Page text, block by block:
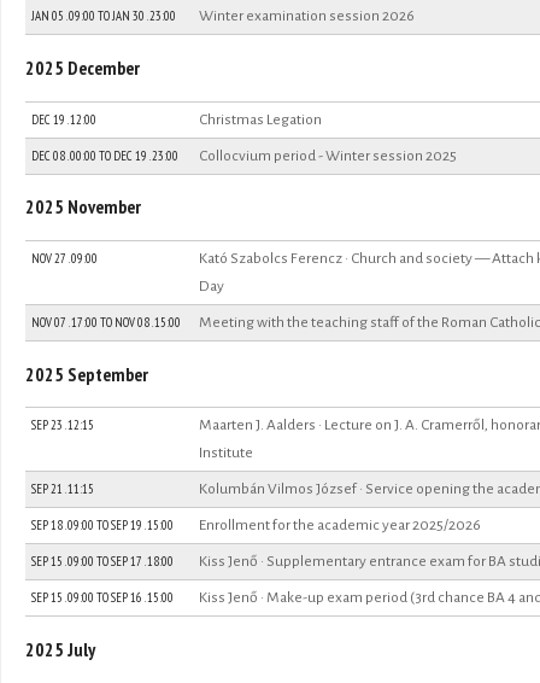
JAN 05 . 09:00 TOJAN 30 . 23:00 Winter examination session 2026
2025 December
DEC 19 . 12:00 Christmas Legation
DEC 08 . 00:00 TO DEC 19 . 23:00 Collocvium period - Winter session 2025
2025 November
NOV 27 . 09:00
Kató Szabolcs Ferencz · Church and society —
Day
NOV 07 . 17:00 TO NOV 08 . 15:00 Meeting with the teaching staff of the Roman
2025 September
SEP 23 . 12:15
Maarten J. Aalders · Lecture on J. A. Cramerről,
Institute
SEP 21 . 11:15 Kolumbán Vilmos József · Service opening the
SEP 18 . 09:00 TOSEP 19 . 15:00 Enrollment for the academic year 2025/2026
SEP 15 . 09:00 TOSEP 17 . 18:00 Kiss Jenő · Supplementary entrance exam for BA
SEP 15 . 09:00 TOSEP 16 . 15:00 Kiss Jenő · Make-up exam period (3rd chance BA 4
2025 July